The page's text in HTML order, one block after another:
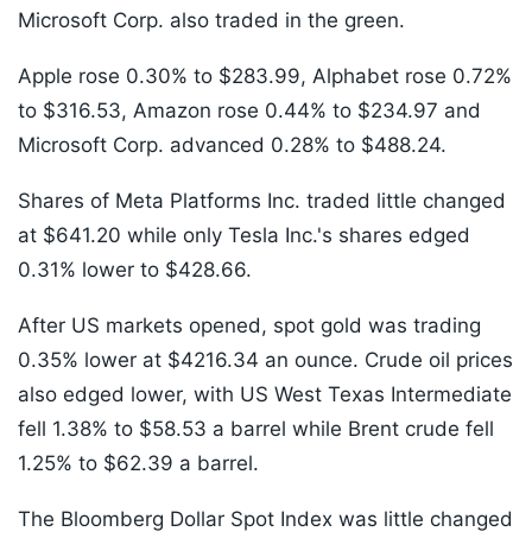
Microsoft Corp. also traded in the green.
Apple rose 0.30% to $283.99, Alphabet rose 0.72%
to $316.53, Amazon rose 0.44% to $234.97 and
Microsoft Corp. advanced 0.28% to $488.24.
Shares of Meta Platforms Inc. traded little changed
at $641.20 while only Tesla Inc.'s shares edged
0.31% lower to $428.66.
After US markets opened, spot gold was trading
0.35% lower at $4216.34 an ounce. Crude oil prices
also edged lower, with US West Texas Intermediate
fell 1.38% to $58.53 a barrel while Brent crude fell
1.25% to $62.39 a barrel.
The Bloomberg Dollar Spot Index was little changed